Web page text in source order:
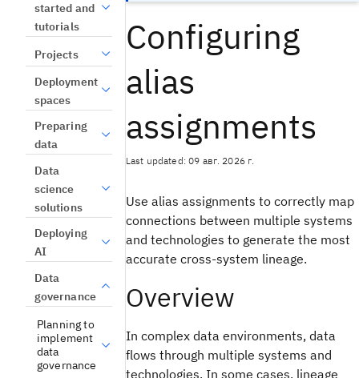
started and
tutorials
Projects
Deployment
spaces
Preparing
data
Data
science
solutions
Deploying
AI
Data
governance
Planning to
implement
data
governance
Configuring
alias
assignments
Last updated: 09 авг. 2026 г.
Use alias assignments to correctly map
connections between multiple systems
and technologies to generate the most
accurate cross-system lineage.
Overview
In complex data environments, data
flows through multiple systems and
technologies. In some cases, lineage